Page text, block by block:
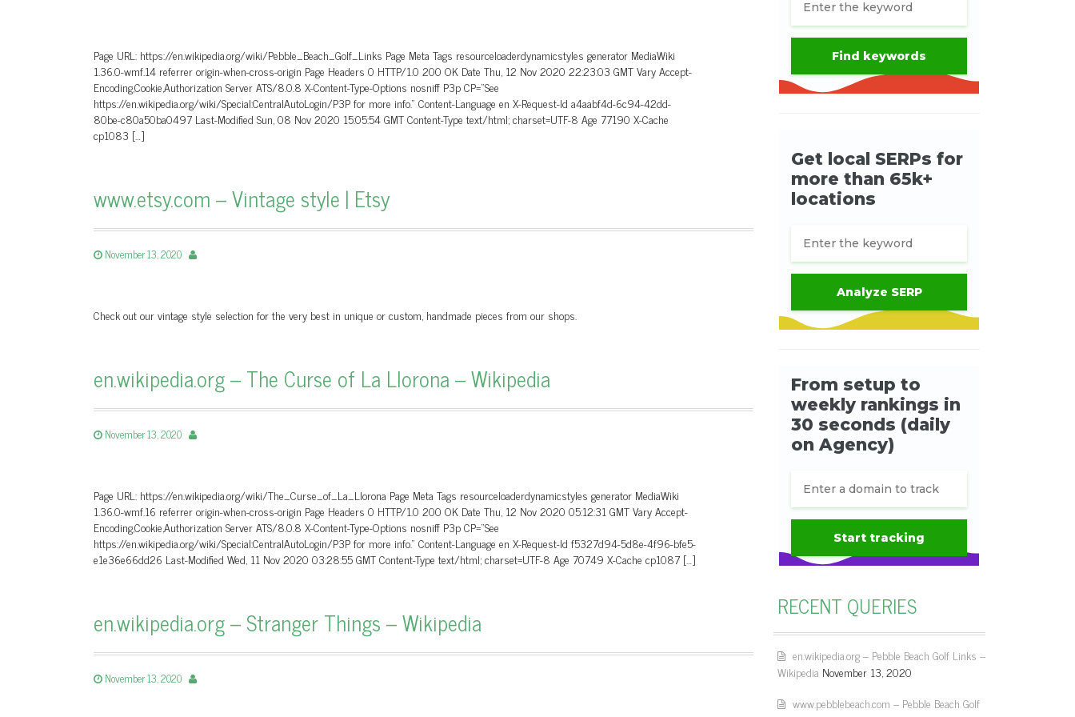
Page URL: https://en.wikipedia.org/wiki/Pebble_Beach_Golf_Links Page Meta Tags resourceloaderdynamicstyles generator MediaWiki
1.36.0-wmf.14 referrer origin-when-cross-origin Page Headers 0 HTTP/1.0 200 OK Date Thu, 12 Nov 2020 22:23:03 GMT Vary Accept-
Encoding,Cookie,Authorization Server ATS/8.0.8 X-Content-Type-Options nosniff P3p CP=”See
https://en.wikipedia.org/wiki/Special:CentralAutoLogin/P3P for more info.” Content-Language en X-Request-Id a4aabf4d-6c94-42dd-
80be-c80a50ba0497 Last-Modified Sun, 08 Nov 2020 15:05:54 GMT Content-Type text/html; charset=UTF-8 Age 77190 X-Cache
cp1083 […]
www.etsy.com – Vintage style | Etsy
November 13, 2020
Check out our vintage style selection for the very best in unique or custom, handmade pieces from our shops.
en.wikipedia.org – The Curse of La Llorona – Wikipedia
November 13, 2020
Page URL: https://en.wikipedia.org/wiki/The_Curse_of_La_Llorona Page Meta Tags resourceloaderdynamicstyles generator MediaWiki
1.36.0-wmf.16 referrer origin-when-cross-origin Page Headers 0 HTTP/1.0 200 OK Date Thu, 12 Nov 2020 05:12:31 GMT Vary Accept-
Encoding,Cookie,Authorization Server ATS/8.0.8 X-Content-Type-Options nosniff P3p CP=”See
https://en.wikipedia.org/wiki/Special:CentralAutoLogin/P3P for more info.” Content-Language en X-Request-Id f5327d94-5d8e-4f96-bfe5-
e1e36e66dd26 Last-Modified Wed, 11 Nov 2020 03:28:55 GMT Content-Type text/html; charset=UTF-8 Age 70749 X-Cache cp1087 […]
en.wikipedia.org – Stranger Things – Wikipedia
November 13, 2020
RECENT QUERIES
en.wikipedia.org – Pebble Beach Golf Links –
Wikipedia November 13, 2020
www.pebblebeach.com – Pebble Beach Golf